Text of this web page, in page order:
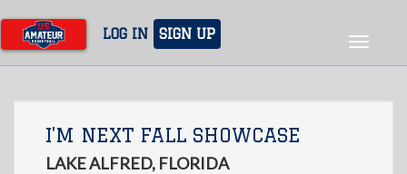
main
content
LOG IN SIGN UP
Toggle
I'M NEXT FALL SHOWCASE
LAKE ALFRED, FLORIDA